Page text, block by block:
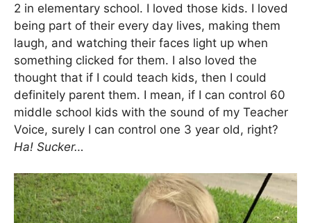
2 in elementary school. I loved those kids. I loved
being part of their every day lives, making them
laugh, and watching their faces light up when
something clicked for them. I also loved the
thought that if I could teach kids, then I could
definitely parent them. I mean, if I can control 60
middle school kids with the sound of my Teacher
Voice, surely I can control one 3 year old, right?
Ha! Sucker…